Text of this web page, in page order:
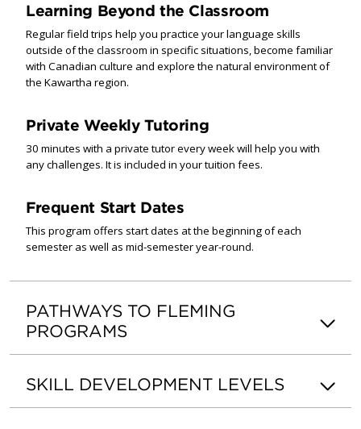
Learning Beyond the Classroom
Regular field trips help you practice your language skills
outside of the classroom in specific situations, become familiar
with Canadian culture and explore the natural environment of
the Kawartha region.
Private Weekly Tutoring
30 minutes with a private tutor every week will help you with
any challenges. It is included in your tuition fees.
Frequent Start Dates
This program offers start dates at the beginning of each
semester as well as mid-semester year-round.
PATHWAYS TO FLEMING
PROGRAMS
SKILL DEVELOPMENT LEVELS